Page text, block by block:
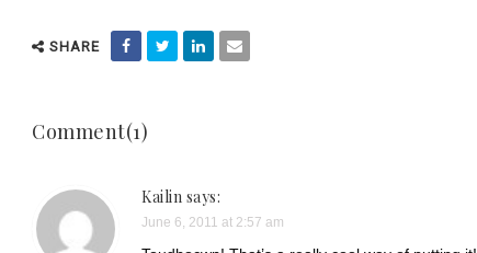
SHARE
Comment(1)
Kailin says:
June 6, 2011 at 2:57 am